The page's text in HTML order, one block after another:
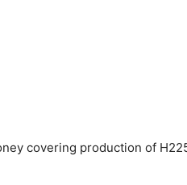
covering production of